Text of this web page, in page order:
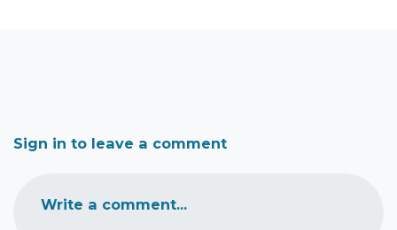
Sign in to leave a comment
Write a comment...